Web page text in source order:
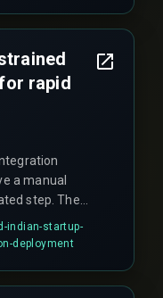
rapid
a manual
step. Then
QA testing
these
indian-startup-
deployment